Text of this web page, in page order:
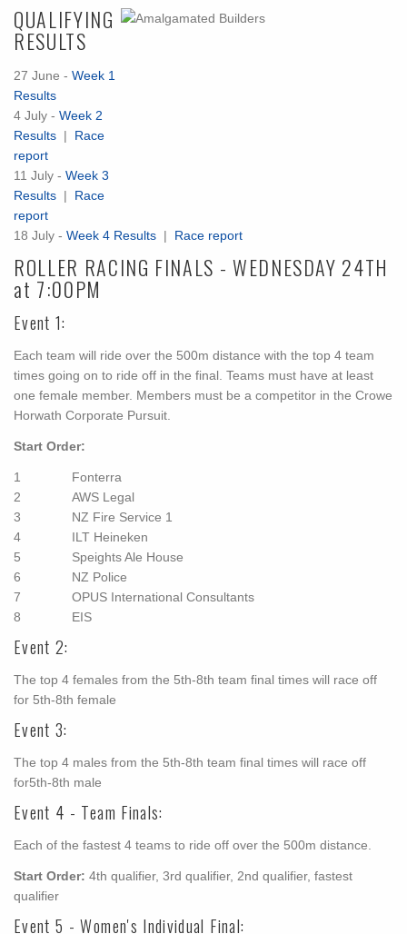
QUALIFYING
RESULTS
27 June - Week 1
Results
4 July - Week 2
Results | Race
report
11 July - Week 3
Results | Race
report
18 July - Week 4 Results | Race report
ROLLER RACING FINALS - WEDNESDAY 24TH
at 7:00PM
Event 1:
Each team will ride over the 500m distance with the top 4 team
times going on to ride off in the final. Teams must have at least
one female member. Members must be a competitor in the Crowe
Horwath Corporate Pursuit.
Start Order:
1 Fonterra
2 AWS Legal
3 NZ Fire Service 1
4 ILT Heineken
5 Speights Ale House
6 NZ Police
7 OPUS International Consultants
8 EIS
Event 2:
The top 4 females from the 5th-8th team final times will race off
for 5th-8th female
Event 3:
The top 4 males from the 5th-8th team final times will race off
for5th-8th male
Event 4 - Team Finals:
Each of the fastest 4 teams to ride off over the 500m distance.
Start Order: 4th qualifier, 3rd qualifier, 2nd qualifier, fastest
qualifier
Event 5 - Women's Individual Final: